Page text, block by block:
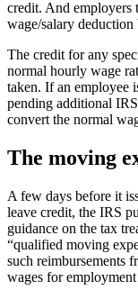
credit. And employers
wage/salary
The credit for any
normal hourly wage
taken. If an employee
pending additional
convert the normal
The moving
A few days before it
leave credit, the IRS
guidance on the tax
“qualified moving
such reimbursements
wages for